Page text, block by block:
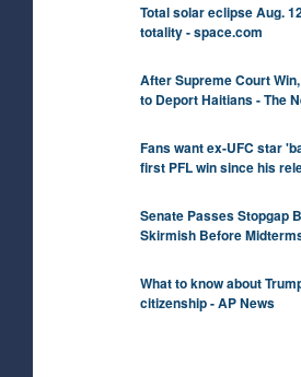
Total solar eclipse Aug.
totality - space.com
After Supreme Court
to Deport Haitians - The
Fans want ex-UFC star
first PFL win since his
Senate Passes Stopgap
Skirmish Before
What to know about
citizenship - AP News